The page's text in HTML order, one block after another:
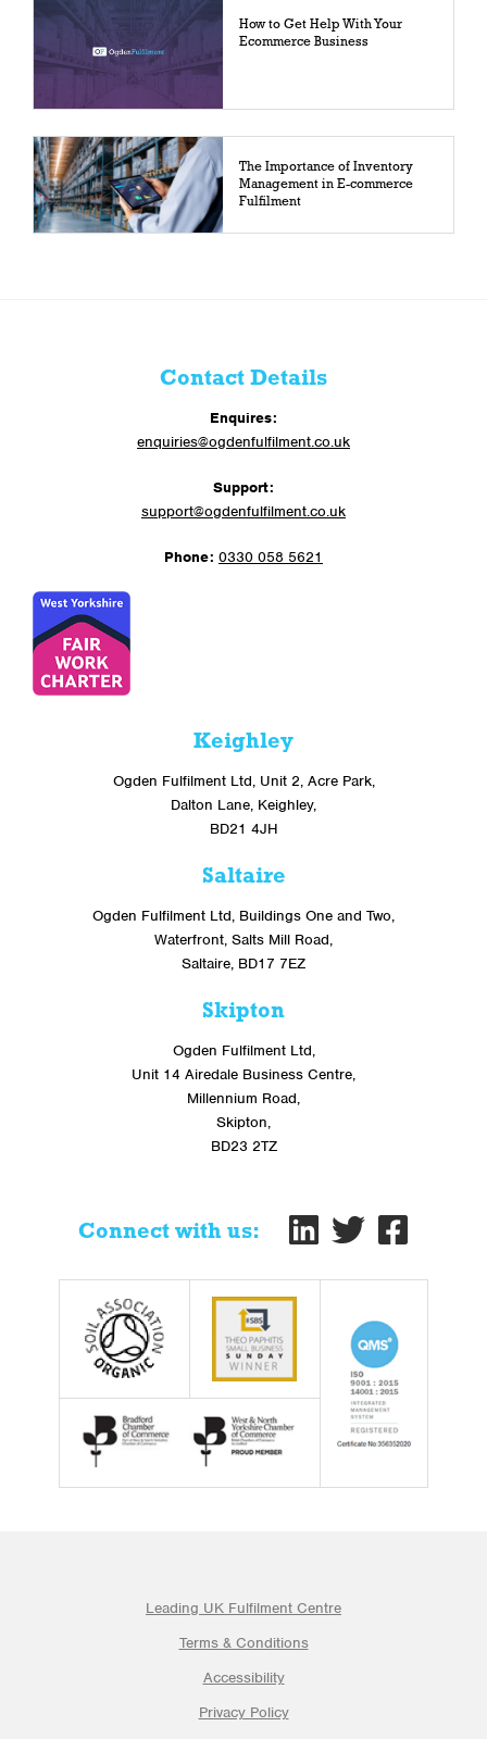
How to Get Help With Your
Ecommerce Business
The Importance of Inventory
Management in E-commerce
Fulfilment
Contact Details
Enquires:
enquiries@ogdenfulfilment.co.uk
Support:
support@ogdenfulfilment.co.uk
Phone: 0330 058 5621
Keighley
Ogden Fulfilment Ltd, Unit 2, Acre Park,
Dalton Lane, Keighley,
BD21 4JH
Saltaire
Ogden Fulfilment Ltd, Buildings One and Two,
Waterfront, Salts Mill Road,
Saltaire, BD17 7EZ
Skipton
Ogden Fulfilment Ltd,
Unit 14 Airedale Business Centre,
Millennium Road,
Skipton,
BD23 2TZ
Connect with us:
Leading UK Fulfilment Centre
Terms & Conditions
Accessibility
Privacy Policy